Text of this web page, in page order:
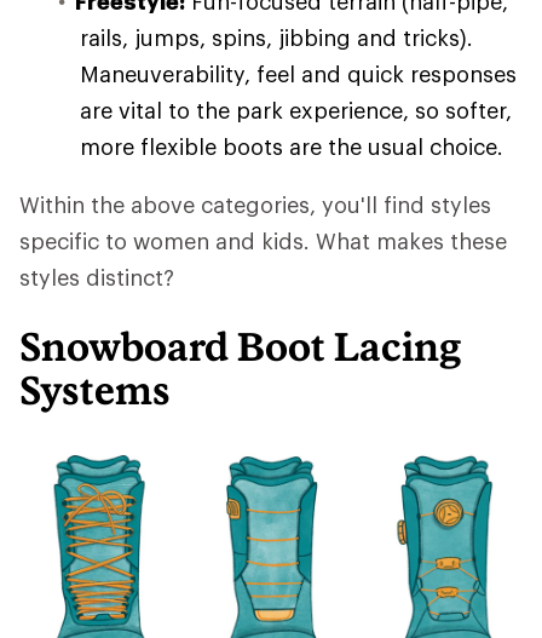
rails, jumps, spins, jibbing and tricks).
Maneuverability, feel and quick responses
are vital to the park experience, so softer,
more flexible boots are the usual choice.
Within the above categories, you'll find styles
specific to women and kids. What makes these
styles distinct?
Snowboard Boot Lacing
Systems